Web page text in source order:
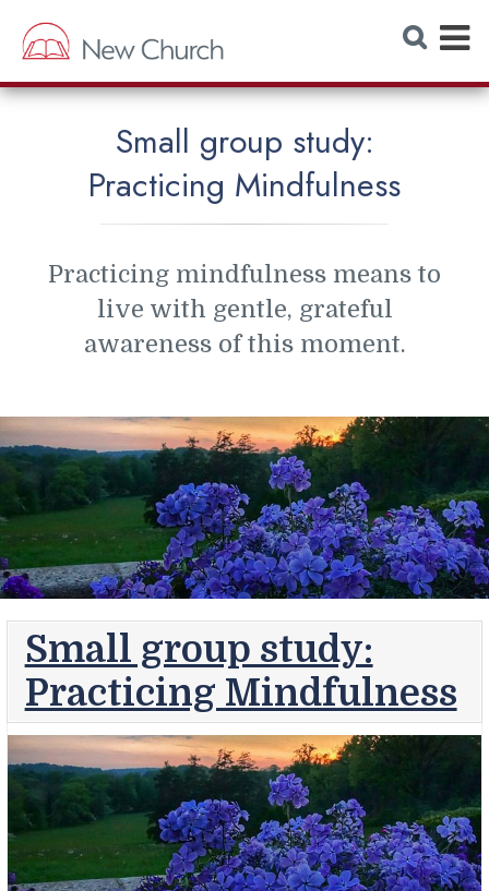
S
e
r
c
E
p
e
Small group study:
Practicing Mindfulness
Practicing mindfulness means to
live with gentle, grateful
awareness of this moment.
Small group study:
Practicing Mindfulness